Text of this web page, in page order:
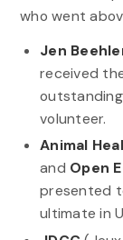
who went
Jen
received
volunteer.
Animal
and Open
presented
ultimate in